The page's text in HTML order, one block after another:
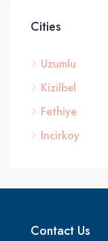
Cities
Uzumlu
Kizilbel
Fethiye
Incirkoy
Contact Us